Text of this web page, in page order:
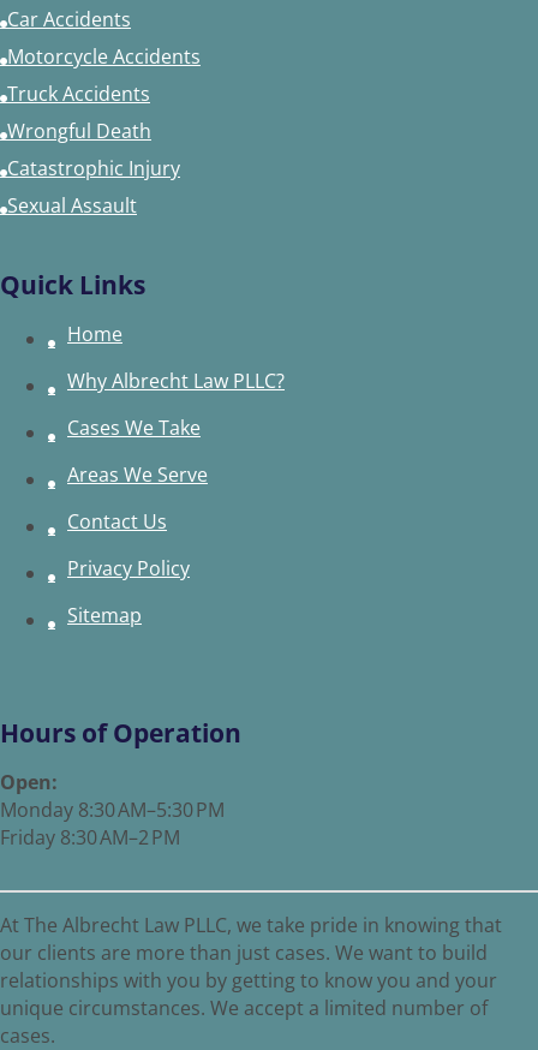
Car Accidents
Motorcycle Accidents
Truck Accidents
Wrongful Death
Catastrophic Injury
Sexual Assault
Quick Links
Home
Why Albrecht Law PLLC?
Cases We Take
Areas We Serve
Contact Us
Privacy Policy
Sitemap
Hours of Operation
Open:
Monday 8:30 AM–5:30 PM
Friday 8:30 AM–2 PM
At The Albrecht Law PLLC, we take pride in knowing that
our clients are more than just cases. We want to build
relationships with you by getting to know you and your
unique circumstances. We accept a limited number of
cases.